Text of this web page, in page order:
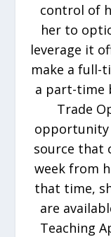
control of
her to
leverage it
make a full-
a part-time
Trade
source that
week from
that time,
are
Teaching